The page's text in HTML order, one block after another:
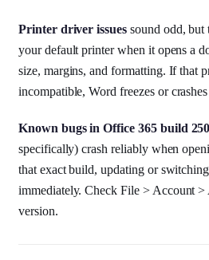
Printer driver issues sound odd, but
your default printer when it opens a
size, margins, and formatting. If that
incompatible, Word freezes or
Known bugs in Office 365 build
specifically) crash reliably when
that exact build, updating or
immediately. Check File > Account
version.